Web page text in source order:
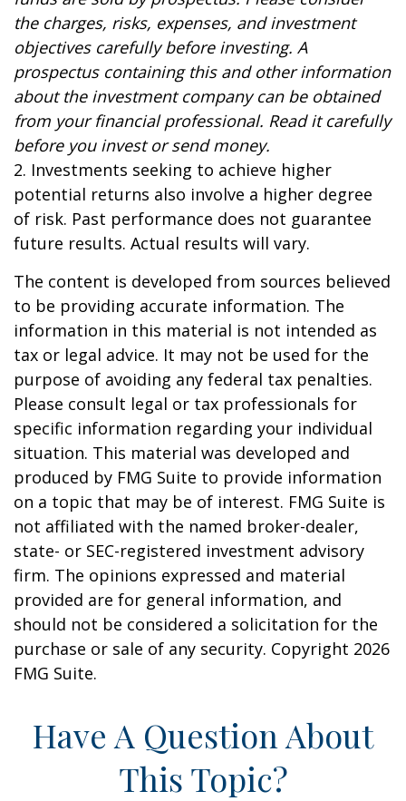
the charges, risks, expenses, and investment
objectives carefully before investing. A
prospectus containing this and other information
about the investment company can be obtained
from your financial professional. Read it carefully
before you invest or send money.
2. Investments seeking to achieve higher
potential returns also involve a higher degree
of risk. Past performance does not guarantee
future results. Actual results will vary.
The content is developed from sources believed
to be providing accurate information. The
information in this material is not intended as
tax or legal advice. It may not be used for the
purpose of avoiding any federal tax penalties.
Please consult legal or tax professionals for
specific information regarding your individual
situation. This material was developed and
produced by FMG Suite to provide information
on a topic that may be of interest. FMG Suite is
not affiliated with the named broker-dealer,
state- or SEC-registered investment advisory
firm. The opinions expressed and material
provided are for general information, and
should not be considered a solicitation for the
purchase or sale of any security. Copyright 2026
FMG Suite.
Have A Question About
This Topic?